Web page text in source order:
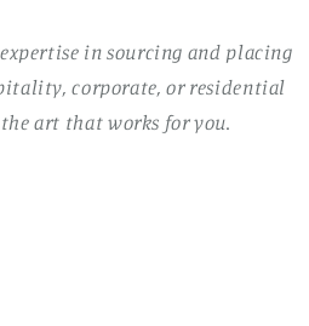
in sourcing and placing
corporate, or residential
art that works for you.